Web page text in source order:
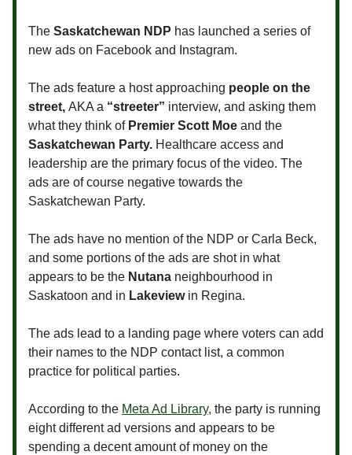
The Saskatchewan NDP has launched a series of
new ads on Facebook and Instagram.
The ads feature a host approaching people on the
street, AKA a “streeter” interview, and asking them
what they think of Premier Scott Moe and the
Saskatchewan Party. Healthcare access and
leadership are the primary focus of the video. The
ads are of course negative towards the
Saskatchewan Party.
The ads have no mention of the NDP or Carla Beck,
and some portions of the ads are shot in what
appears to be the Nutana neighbourhood in
Saskatoon and in Lakeview in Regina.
The ads lead to a landing page where voters can add
their names to the NDP contact list, a common
practice for political parties.
According to the Meta Ad Library, the party is running
eight different ad versions and appears to be
spending a decent amount of money on the